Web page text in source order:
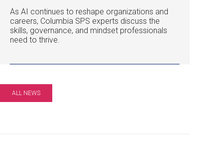
As AI continues to reshape organizations and
careers, Columbia SPS experts discuss the
skills, governance, and mindset professionals
need to thrive.
ALL NEWS